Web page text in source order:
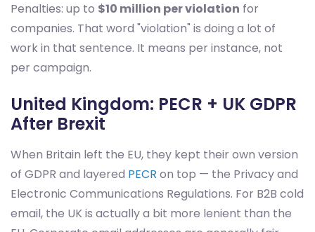
Penalties: up to $10 million per violation for
companies. That word "violation" is doing a lot of
work in that sentence. It means per instance, not
per campaign.
United Kingdom: PECR + UK GDPR
After Brexit
When Britain left the EU, they kept their own version
of GDPR and layered PECR on top — the Privacy and
Electronic Communications Regulations. For B2B cold
email, the UK is actually a bit more lenient than the